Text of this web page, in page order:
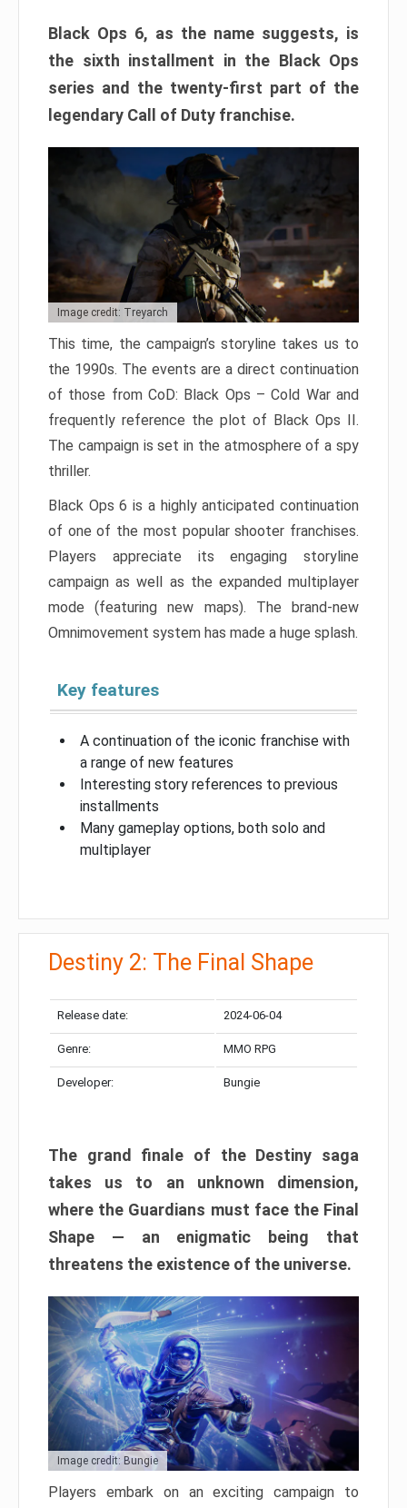
Black Ops 6, as the name suggests, is
the sixth installment in the Black Ops
series and the twenty-first part of the
legendary Call of Duty franchise.
Image credit: Treyarch
This time, the campaign’s storyline takes us to
the 1990s. The events are a direct continuation
of those from CoD: Black Ops – Cold War and
frequently reference the plot of Black Ops II.
The campaign is set in the atmosphere of a spy
thriller.
Black Ops 6 is a highly anticipated continuation
of one of the most popular shooter franchises.
Players appreciate its engaging storyline
campaign as well as the expanded multiplayer
mode (featuring new maps). The brand-new
Omnimovement system has made a huge splash.
Key features
A continuation of the iconic franchise with
a range of new features
Interesting story references to previous
installments
Many gameplay options, both solo and
multiplayer
Destiny 2: The Final Shape
Release date: 2024-06-04
Genre: MMO RPG
Developer: Bungie
The grand finale of the Destiny saga
takes us to an unknown dimension,
where the Guardians must face the Final
Shape — an enigmatic being that
threatens the existence of the universe.
Image credit: Bungie
Players embark on an exciting campaign to